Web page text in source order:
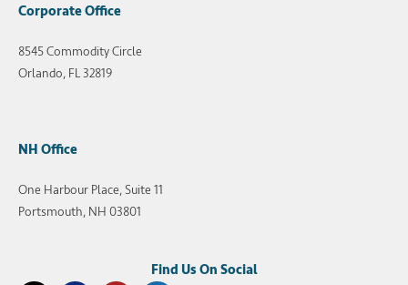
Corporate Office
8545 Commodity Circle
Orlando, FL 32819
NH Office
One Harbour Place, Suite 11
Portsmouth, NH 03801